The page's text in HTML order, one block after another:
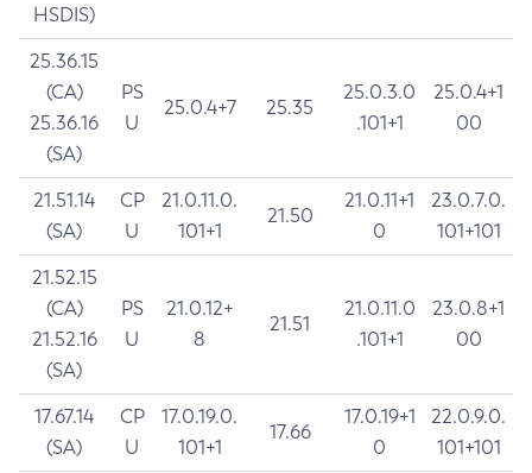
HSDIS)
25.36.15
(CA)
25.36.16
(SA)
PS
U
25.0.4+7 25.35
25.0.3.0
.101+1
25.0.4+1
00
21.51.14
(SA)
CP
U
21.0.11.0.
101+1
21.50
21.0.11+1
0
23.0.7.0.
101+101
21.52.15
(CA)
21.52.16
(SA)
PS
U
21.0.12+
8
21.51
21.0.11.0
.101+1
23.0.8+1
00
17.67.14
(SA)
CP
U
17.0.19.0.
101+1
17.66
17.0.19+1
0
22.0.9.0.
101+101